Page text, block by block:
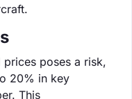
poses a risk,
20% in key
This